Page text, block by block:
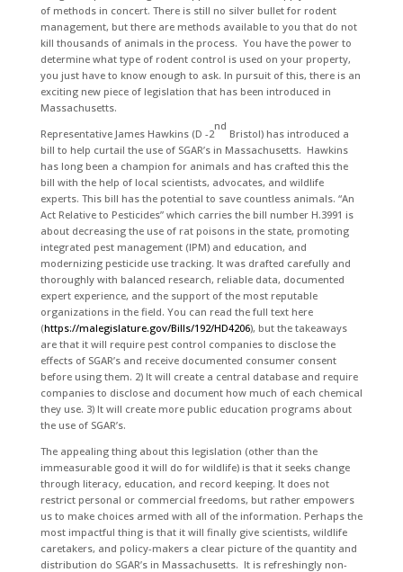
of methods in concert. There is still no silver bullet for rodent
management, but there are methods available to you that do not
kill thousands of animals in the process. You have the power to
determine what type of rodent control is used on your property,
you just have to know enough to ask. In pursuit of this, there is an
exciting new piece of legislation that has been introduced in
Massachusetts.
Representative James Hawkins (D -2
nd
Bristol) has introduced a
bill to help curtail the use of SGAR’s in Massachusetts. Hawkins
has long been a champion for animals and has crafted this the
bill with the help of local scientists, advocates, and wildlife
experts. This bill has the potential to save countless animals. “An
Act Relative to Pesticides” which carries the bill number H.3991 is
about decreasing the use of rat poisons in the state, promoting
integrated pest management (IPM) and education, and
modernizing pesticide use tracking. It was drafted carefully and
thoroughly with balanced research, reliable data, documented
expert experience, and the support of the most reputable
organizations in the field. You can read the full text here
(https://malegislature.gov/Bills/192/HD4206), but the takeaways
are that it will require pest control companies to disclose the
effects of SGAR’s and receive documented consumer consent
before using them. 2) It will create a central database and require
companies to disclose and document how much of each chemical
they use. 3) It will create more public education programs about
the use of SGAR’s.
The appealing thing about this legislation (other than the
immeasurable good it will do for wildlife) is that it seeks change
through literacy, education, and record keeping. It does not
restrict personal or commercial freedoms, but rather empowers
us to make choices armed with all of the information. Perhaps the
most impactful thing is that it will finally give scientists, wildlife
caretakers, and policy-makers a clear picture of the quantity and
distribution do SGAR’s in Massachusetts. It is refreshingly non-